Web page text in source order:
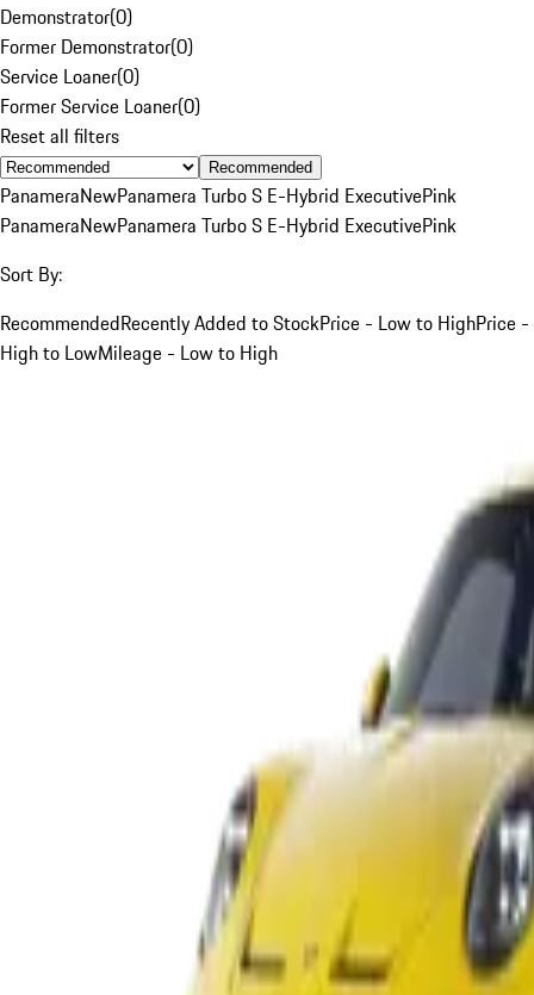
Demonstrator(0)
Former Demonstrator(0)
Service Loaner(0)
Former Service Loaner(0)
Reset all filters
Recommended
PanameraNewPanamera Turbo S E-Hybrid ExecutivePink
PanameraNewPanamera Turbo S E-Hybrid ExecutivePink
Sort By:
RecommendedRecently Added to StockPrice - Low to HighPrice -
High to LowMileage - Low to High